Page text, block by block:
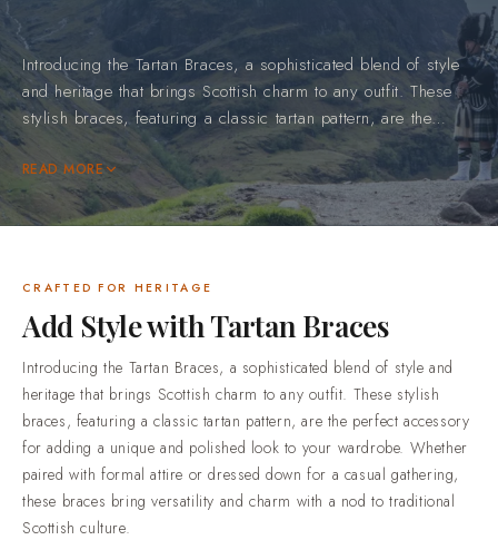
Introducing the Tartan Braces, a sophisticated blend of style
and heritage that brings Scottish charm to any outfit. These
stylish braces, featuring a classic tartan pattern, are the
perfect accessory for adding a unique and polished look to
your wardrobe. Whether paired with formal attire or dressed
down for a casual gathering, these braces bring versatility
and charm with a nod to traditional Scottish culture.Why
is cut to the sizes you send us, so it fits you and not a
are in stock and ready to cut now, and the rest of the library
is made to order.Honest materials, described plainly.
Premium acrylic yarn tartan, 100% cotton utility wear and
100% genuine leather goods.Trusted by over 50,000
customers. Highland dress shipped worldwide, from
everyday wear through to full wedding outfits.Standard
delivery in 2-3 weeks. Rush production in 7-10 days is
available when your date is already fixed.Easy returns and
READ MORE
CRAFTED FOR HERITAGE
Add Style with Tartan Braces
Introducing the Tartan Braces, a sophisticated blend of style and
heritage that brings Scottish charm to any outfit. These stylish
braces, featuring a classic tartan pattern, are the perfect accessory
for adding a unique and polished look to your wardrobe. Whether
paired with formal attire or dressed down for a casual gathering,
these braces bring versatility and charm with a nod to traditional
Scottish culture.